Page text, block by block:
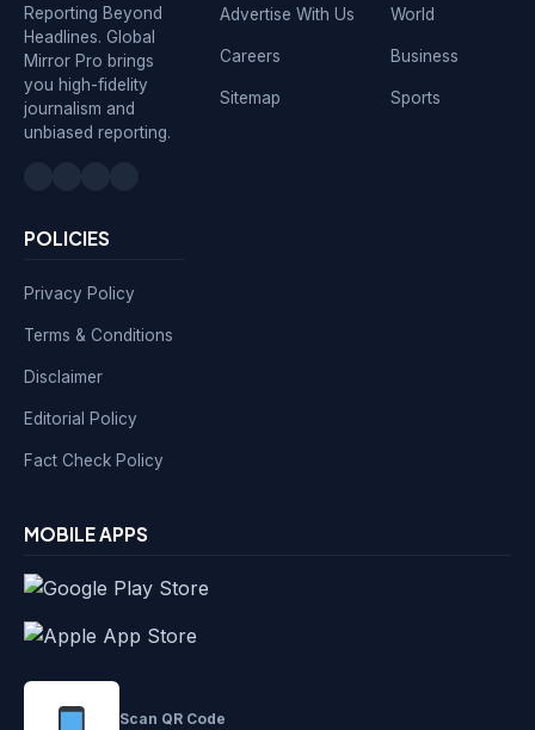
Reporting Beyond
Headlines. Global
Mirror Pro brings
you high-fidelity
journalism and
unbiased reporting.
Advertise With Us
Careers
Sitemap
World
Business
Sports
POLICIES
Privacy Policy
Terms & Conditions
Disclaimer
Editorial Policy
Fact Check Policy
MOBILE APPS
Scan QR Code